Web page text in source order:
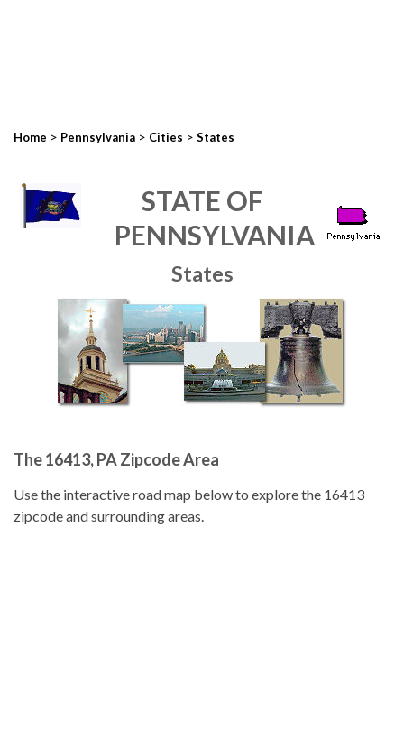
Home > Pennsylvania > Cities > States
STATE OF
PENNSYLVANIA
States
The 16413, PA Zipcode Area
Use the interactive road map below to explore the 16413
zipcode and surrounding areas.